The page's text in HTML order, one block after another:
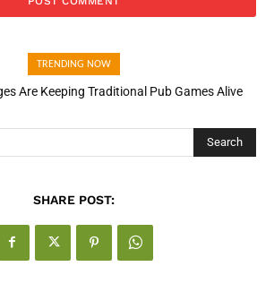
TRENDING NOW
Are Keeping Traditional Pub Games Alive
Is Turning Fast Checkout Into a Trust Signal
Search
SHARE POST: